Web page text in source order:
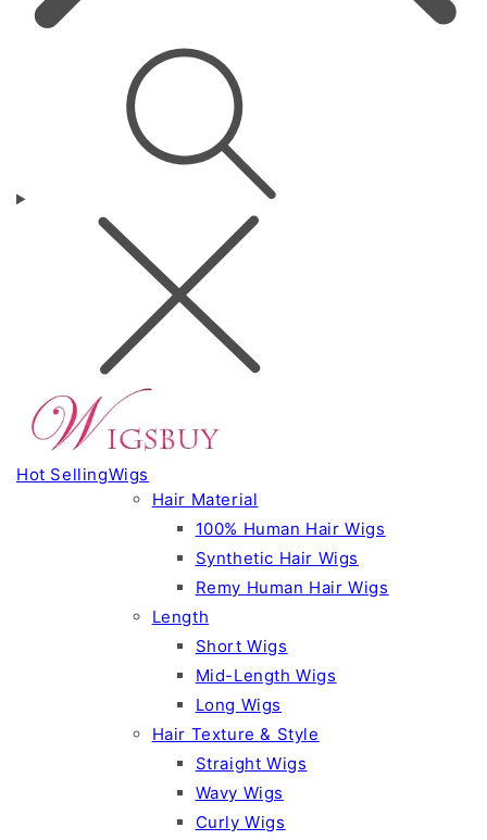
Hot SellingWigs
Hair Material
100% Human Hair Wigs
Synthetic Hair Wigs
Remy Human Hair Wigs
Length
Short Wigs
Mid-Length Wigs
Long Wigs
Hair Texture & Style
Straight Wigs
Wavy Wigs
Curly Wigs